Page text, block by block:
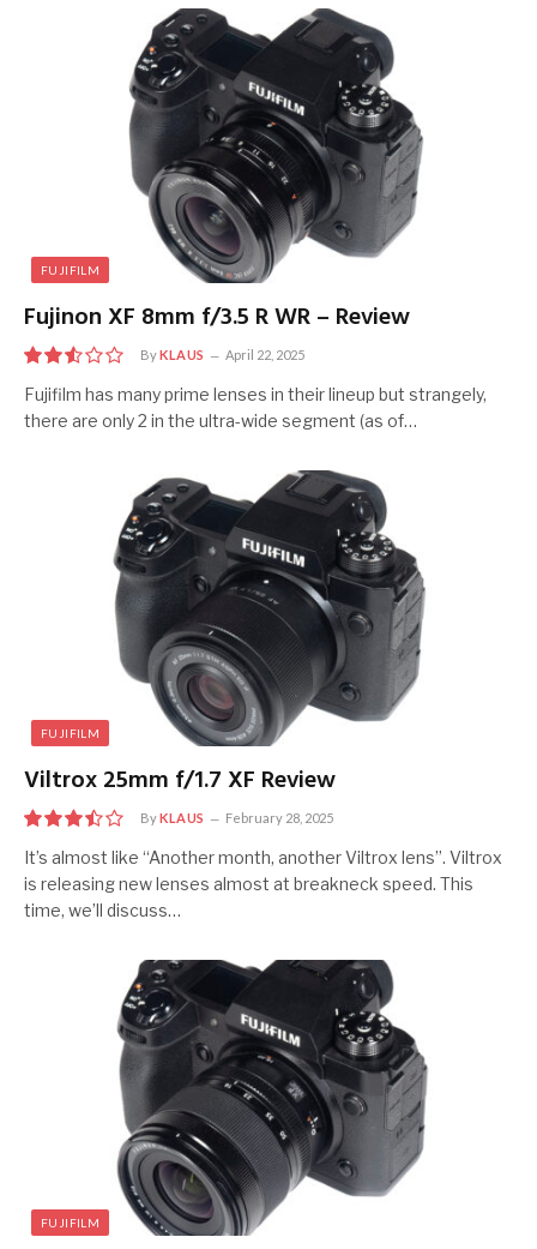
FUJIFILM
Fujinon XF 8mm f/3.5 R WR – Review
5
ByKLAUS April 22, 2025
Fujifilm has many prime lenses in their lineup but strangely,
there are only 2 in the ultra-wide segment (as of…
FUJIFILM
Viltrox 25mm f/1.7 XF Review
7
ByKLAUS February 28, 2025
It’s almost like “Another month, another Viltrox lens”. Viltrox
is releasing new lenses almost at breakneck speed. This
time, we’ll discuss…
FUJIFILM